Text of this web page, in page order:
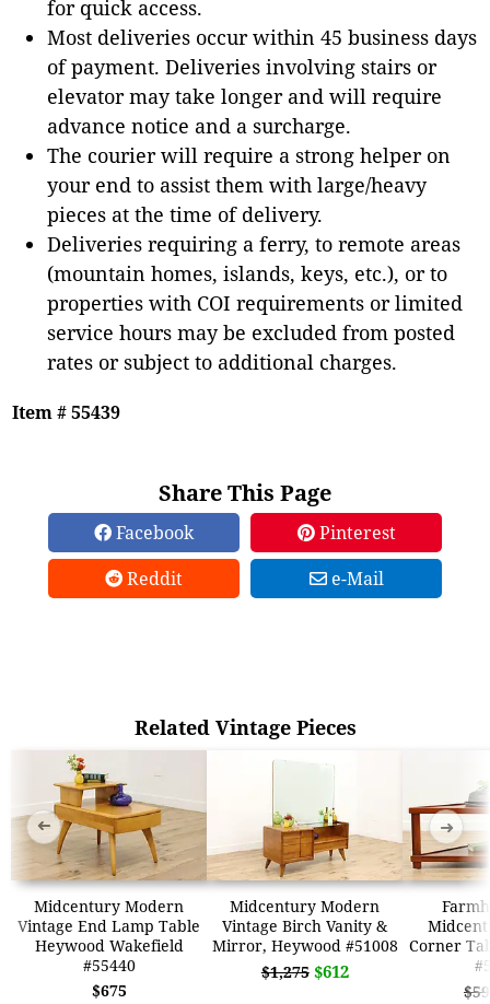
for quick access.
Most deliveries occur within 45 business days
of payment. Deliveries involving stairs or
elevator may take longer and will require
advance notice and a surcharge.
The courier will require a strong helper on
your end to assist them with large/heavy
pieces at the time of delivery.
Deliveries requiring a ferry, to remote areas
(mountain homes, islands, keys, etc.), or to
properties with COI requirements or limited
service hours may be excluded from posted
rates or subject to additional charges.
Item # 55439
Share This Page
Facebook
Pinterest
Reddit
e-Mail
Related Vintage Pieces
Midcentury Modern
Vintage End Lamp Table
Heywood Wakefield
#55440
$675
Midcentury Modern
Vintage Birch Vanity &
Mirror, Heywood #51008
$1,275 $612
Corner
➜ ➜